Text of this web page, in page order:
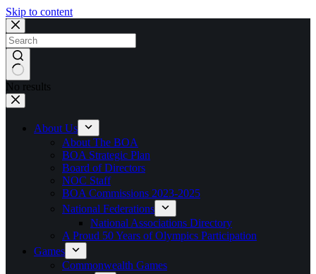
Skip to content
No results
About Us
About The BOA
BOA Strategic Plan
Board of Directors
NOC Staff
BOA Commissions 2023-2025
National Federations
National Associations Directory
A Proud 50 Years of Olympics Participation
Games
Commonwealth Games